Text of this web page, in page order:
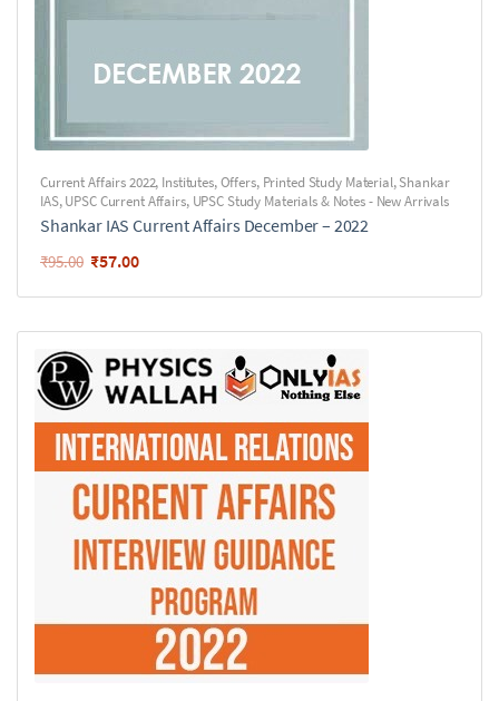
Current Affairs 2022, Institutes,Offers, Printed Study Material,Shankar
IAS,UPSC Current Affairs, UPSC Study Materials & Notes - New Arrivals
Shankar IAS Current Affairs December – 2022
₹95.00 ₹57.00